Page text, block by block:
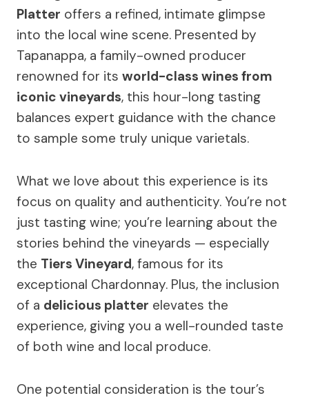
Platter offers a refined, intimate glimpse
into the local wine scene. Presented by
Tapanappa, a family-owned producer
renowned for its world-class wines from
iconic vineyards, this hour-long tasting
balances expert guidance with the chance
to sample some truly unique varietals.
What we love about this experience is its
focus on quality and authenticity. You’re not
just tasting wine; you’re learning about the
stories behind the vineyards — especially
the Tiers Vineyard, famous for its
exceptional Chardonnay. Plus, the inclusion
of a delicious platter elevates the
experience, giving you a well-rounded taste
of both wine and local produce.
One potential consideration is the tour’s